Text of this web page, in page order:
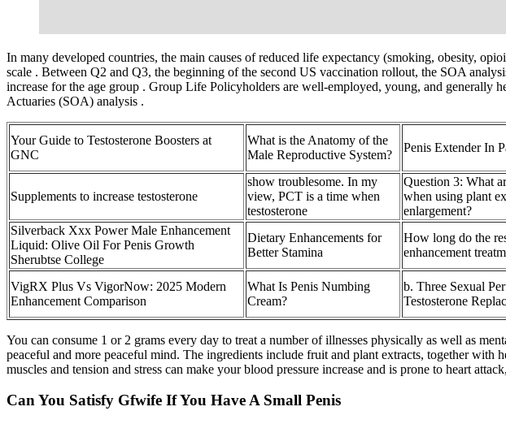
In many developed countries, the main causes of reduced life expectancy (smoking, obesity,
scale . Between Q2 and Q3, the beginning of the second US vaccination rollout, the SOA
increase for the age group . Group Life Policyholders are well-employed, young, and generally
Actuaries (SOA) analysis .
Your Guide to Testosterone Boosters at
GNC
What is the Anatomy of the
Male Reproductive System?
Penis Extender In
Supplements to increase testosterone
show troublesome. In my
view, PCT is a time when
testosterone
Question 3: What
when using plant
enlargement?
Silverback Xxx Power Male Enhancement
Liquid: Olive Oil For Penis Growth
Sherubtse College
Dietary Enhancements for
Better Stamina
How long do the
enhancement
VigRX Plus Vs VigorNow: 2025 Modern
Enhancement Comparison
What Is Penis Numbing
Cream?
b. Three Sexual
Testosterone
You can consume 1 or 2 grams every day to treat a number of illnesses physically as well as
peaceful and more peaceful mind. The ingredients include fruit and plant extracts, together
muscles and tension and stress can make your blood pressure increase and is prone to heart
Can You Satisfy Gfwife If You Have A Small Penis